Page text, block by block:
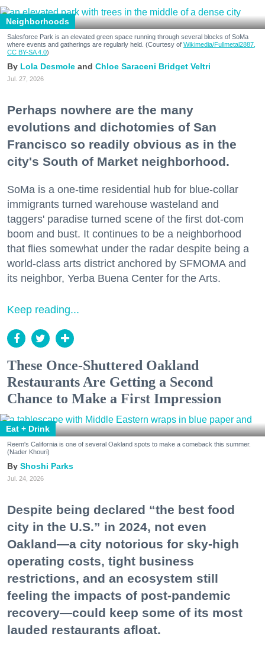
Neighborhoods
Salesforce Park is an elevated green space running through several blocks of SoMa
where events and gatherings are regularly held. (Courtesy of Wikimedia/Fullmetal2887,
CC BY-SA 4.0)
Lola Desmole Chloe Saraceni Bridget Veltri
Jul. 27, 2026
Perhaps nowhere are the many
evolutions and dichotomies of San
Francisco so readily obvious as in the
city's South of Market neighborhood.
SoMa is a one-time residential hub for blue-collar
immigrants turned warehouse wasteland and
taggers' paradise turned scene of the first dot-com
boom and bust. It continues to be a neighborhood
that flies somewhat under the radar despite being a
world-class arts district anchored by SFMOMA and
its neighbor, Yerba Buena Center for the Arts.
Keep reading...
These Once-Shuttered Oakland
Restaurants Are Getting a Second
Chance to Make a First Impression
Eat + Drink
Reem's California is one of several Oakland spots to make a comeback this summer.
(Nader Khouri)
Shoshi Parks
Jul. 24, 2026
Despite being declared “the best food
city in the U.S.” in 2024, not even
Oakland—a city notorious for sky-high
operating costs, tight business
restrictions, and an ecosystem still
feeling the impacts of post-pandemic
recovery—could keep some of its most
lauded restaurants afloat.